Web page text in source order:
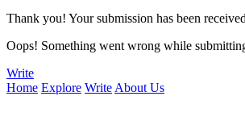
Thank you! Your submission has been
Oops! Something went wrong while
Write
Home Explore Write About Us